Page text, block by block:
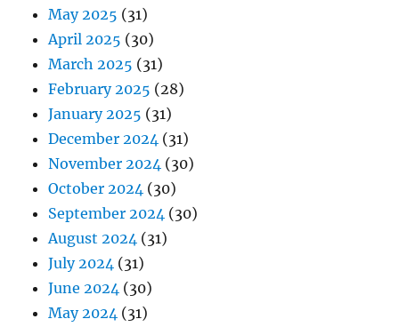
May 2025 (31)
April 2025 (30)
March 2025 (31)
February 2025 (28)
January 2025 (31)
December 2024 (31)
November 2024 (30)
October 2024 (30)
September 2024 (30)
August 2024 (31)
July 2024 (31)
June 2024 (30)
May 2024 (31)